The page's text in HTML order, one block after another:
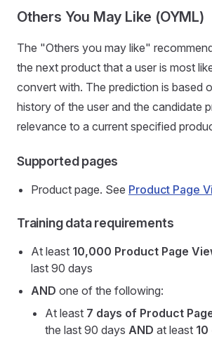
Others You May Like (OYML)
The "Others you may like"
the next product that a user is most
convert with. The prediction is based
history of the user and the candidate
relevance to a current specified
Supported pages
Product page. See Product Page
Training data requirements
At least 10,000 Product Page
last 90 days
AND one of the following:
At least 7 days of Product
the last 90 days AND at least